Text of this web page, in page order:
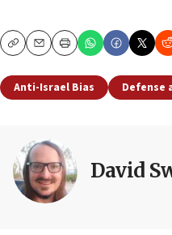
CopyEmailPrint
Anti-Israel Bias Defense
David